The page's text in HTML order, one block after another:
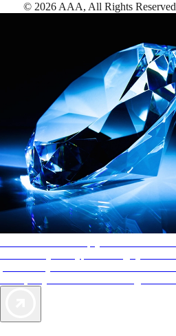
© 2026 AAA, All Rights Reserved